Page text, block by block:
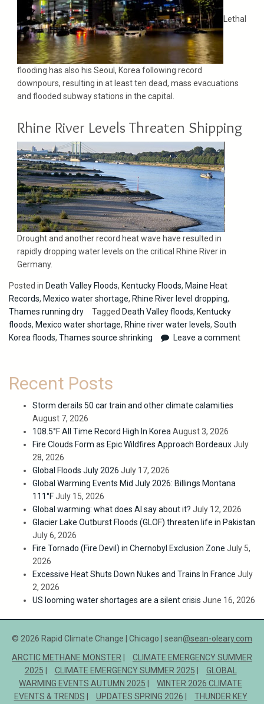
Lethal
flooding has also his Seoul, Korea following record
downpours, resulting in at least ten dead, mass evacuations
and flooded subway stations in the capital.
Rhine River Levels Threaten Shipping
Drought and another record heat wave have resulted in
rapidly dropping water levels on the critical Rhine River in
Germany.
Posted in Death Valley Floods, Kentucky Floods, Maine Heat
Records, Mexico water shortage, Rhine River level dropping,
Thames running dry
Tagged Death Valley floods, Kentucky
floods, Mexico water shortage, Rhine river water levels, South
Korea floods, Thames source shrinking Leave a comment
Recent Posts
Storm derails 50 car train and other climate calamities
August 7, 2026
108.5°F All Time Record High In Korea August 3, 2026
Fire Clouds Form as Epic Wildfires Approach BordeauxJuly
28, 2026
Global Floods July 2026 July 17, 2026
Global Warming Events Mid July 2026: Billings Montana
111°FJuly 15, 2026
Global warming: what does AI say about it? July 12, 2026
Glacier Lake Outburst Floods (GLOF) threaten life in Pakistan
July 6, 2026
Fire Tornado (Fire Devil) in Chernobyl Exclusion Zone July 5,
2026
Excessive Heat Shuts Down Nukes and Trains In France July
2, 2026
US looming water shortages are a silent crisis June 16, 2026
© 2026 Rapid Climate Change | Chicago | sean@sean-oleary.com
ARCTIC METHANE MONSTER
CLIMATE EMERGENCY SUMMER
2025
CLIMATE EMERGENCY SUMMER 2025
GLOBAL
WARMING EVENTS AUTUMN 2025
WINTER 2026 CLIMATE
EVENTS & TRENDS
UPDATES SPRING 2026 THUNDER KEY